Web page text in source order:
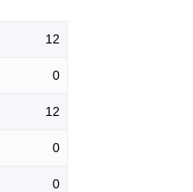
12
0
12
0
0